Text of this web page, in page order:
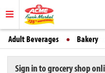
Adult Beverages Bakery
Sign in to grocery shop